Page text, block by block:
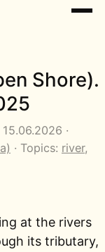
Shore).
·
· Topics: river,
at the rivers
its tributary,